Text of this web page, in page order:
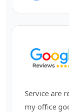
Service are
my office